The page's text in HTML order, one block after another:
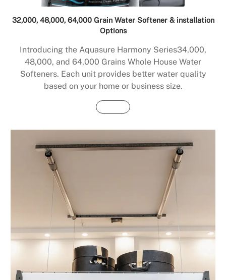
32,000, 48,000, 64,000 Grain Water Softener & installation
Options
Introducing the Aquasure Harmony Series34,000,
48,000, and 64,000 Grains Whole House Water
Softeners. Each unit provides better water quality
based on your home or business size.
Buy Now